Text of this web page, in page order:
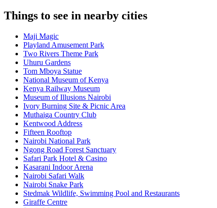
Things to see in nearby cities
Maji Magic
Playland Amusement Park
Two Rivers Theme Park
Uhuru Gardens
Tom Mboya Statue
National Museum of Kenya
Kenya Railway Museum
Museum of Illusions Nairobi
Ivory Burning Site & Picnic Area
Muthaiga Country Club
Kentwood Address
Fifteen Rooftop
Nairobi National Park
Ngong Road Forest Sanctuary
Safari Park Hotel & Casino
Kasarani Indoor Arena
Nairobi Safari Walk
Nairobi Snake Park
Stedmak Wildlife, Swimming Pool and Restaurants
Giraffe Centre